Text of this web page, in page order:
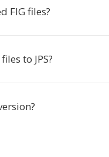
FIG files?
to JPS?